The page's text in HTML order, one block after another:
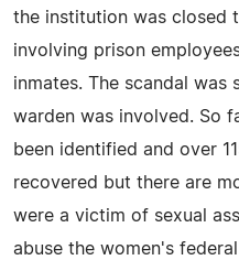
the institution was closed
involving prison
inmates. The scandal was
warden was involved. So
been identified and over
recovered but there are
were a victim of sexual
abuse the women's